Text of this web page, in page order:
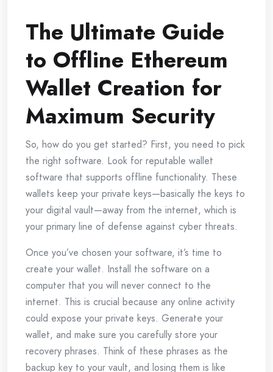
The Ultimate Guide
to Offline Ethereum
Wallet Creation for
Maximum Security
So, how do you get started? First, you need to pick
the right software. Look for reputable wallet
software that supports offline functionality. These
wallets keep your private keys—basically the keys to
your digital vault—away from the internet, which is
your primary line of defense against cyber threats.
Once you’ve chosen your software, it’s time to
create your wallet. Install the software on a
computer that you will never connect to the
internet. This is crucial because any online activity
could expose your private keys. Generate your
wallet, and make sure you carefully store your
recovery phrases. Think of these phrases as the
backup key to your vault, and losing them is like